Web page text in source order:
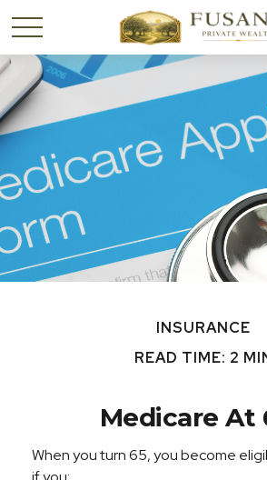
INSURANCE
READ TIME: 2
Medicare At
When you turn 65, you become